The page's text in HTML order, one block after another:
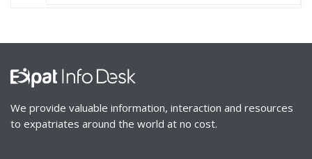
We provide valuable information, interaction and resources
to expatriates around the world at no cost.